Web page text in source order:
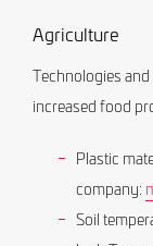
Agriculture
Technologies
increased food
Plastic
company:
Soil